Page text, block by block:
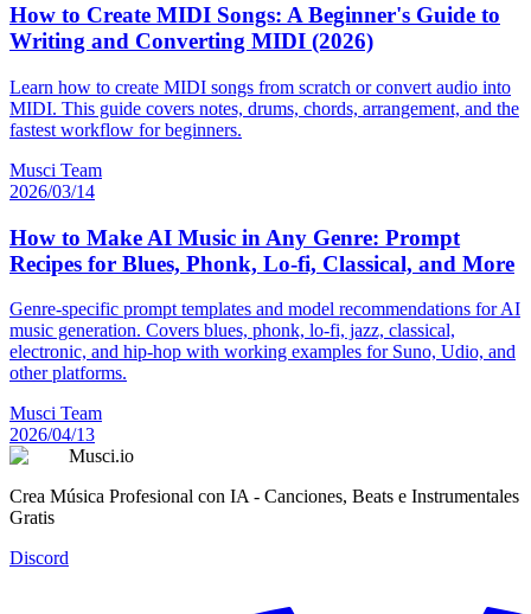
How to Create MIDI Songs: A Beginner's Guide to
Writing and Converting MIDI (2026)
Learn how to create MIDI songs from scratch or convert audio into
MIDI. This guide covers notes, drums, chords, arrangement, and the
fastest workflow for beginners.
Musci Team
2026/03/14
How to Make AI Music in Any Genre: Prompt
Recipes for Blues, Phonk, Lo-fi, Classical, and More
Genre-specific prompt templates and model recommendations for AI
music generation. Covers blues, phonk, lo-fi, jazz, classical,
electronic, and hip-hop with working examples for Suno, Udio, and
other platforms.
Musci Team
2026/04/13
Musci.io
Crea Música Profesional con IA - Canciones, Beats e Instrumentales
Gratis
Discord